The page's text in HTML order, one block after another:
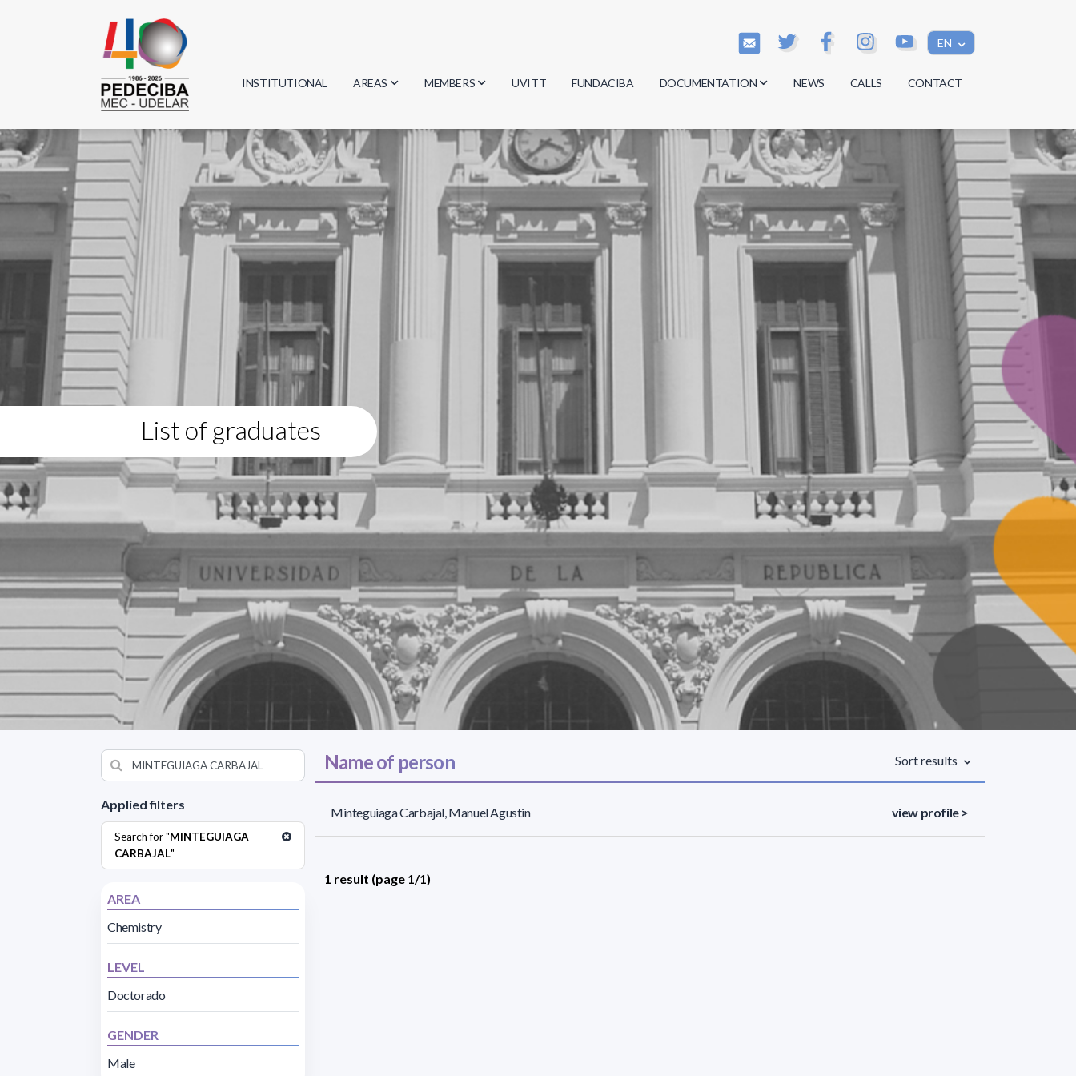
EN
INSTITUTIONAL AREAS
Biology
Physics
Geosciences
Computer Science
MEMBERS
Researchers
Students
Graduates
UVITT FUNDACIBA DOCUMENTATION
Minutes
Regulations
Documents
NEWS CALLS CONTACT
List of graduates
Applied filters
Search for "MINTEGUIAGA
CARBAJAL"
AREA
Chemistry
LEVEL
Doctorado
GENDER
Male
Name of person Sort results
Minteguiaga Carbajal, Manuel Agustin view profile >
1 result (page 1/1)